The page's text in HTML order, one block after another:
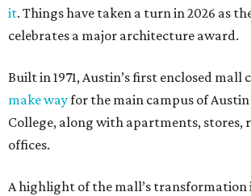
it. Things have taken a turn in 2026 as
celebrates a major architecture award.
Built in 1971, Austin’s first enclosed mall
make wayfor the main campus of
College, along with apartments, stores,
offices.
A highlight of the mall’s transformation